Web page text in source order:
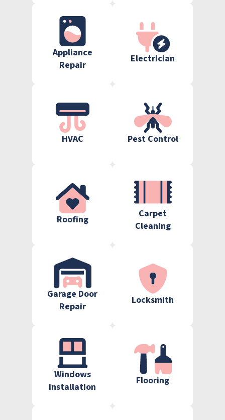
Appliance
Repair
Electrician
HVAC Pest Control
Roofing
Carpet
Cleaning
Garage Door
Repair
Locksmith
Windows
Installation
Flooring